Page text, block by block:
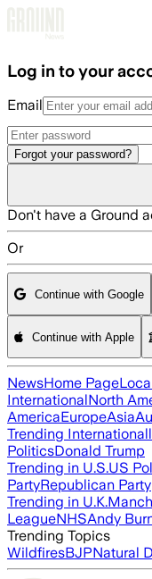
Log in to your
Email
Forgot your password?
Don't have a Ground
Or
Continue with Google
Continue with Apple
NewsHome Page
InternationalNorth
AmericaEuropeAsia
Trending
PoliticsDonald Trump
Trending in U.S.US
PartyRepublican Party
Trending in U.K.
LeagueNHSAndy
Trending Topics
WildfiresBJPNatural